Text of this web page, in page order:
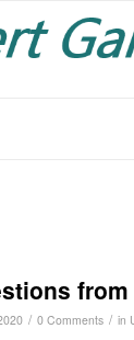
from
/ 0 Comments / in